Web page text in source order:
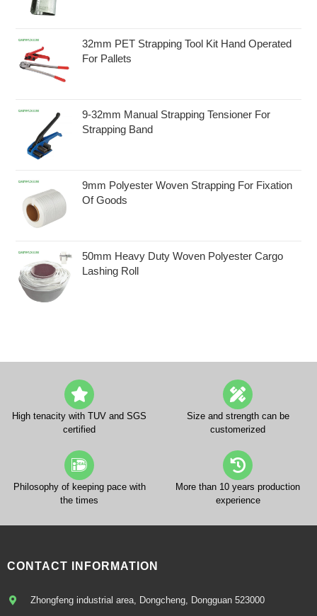
32mm PET Strapping Tool Kit Hand Operated
For Pallets
9-32mm Manual Strapping Tensioner For
Strapping Band
9mm Polyester Woven Strapping For Fixation
Of Goods
50mm Heavy Duty Woven Polyester Cargo
Lashing Roll
High tenacity with TUV and SGS
certified
Size and strength can be
customerized
Philosophy of keeping pace with
the times
More than 10 years production
experience
CONTACT INFORMATION
Zhongfeng industrial area, Dongcheng, Dongguan 523000